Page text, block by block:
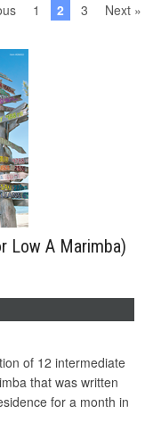
1 2 3 Next »
Low A Marimba)
of 12 intermediate
that was written
for a month in